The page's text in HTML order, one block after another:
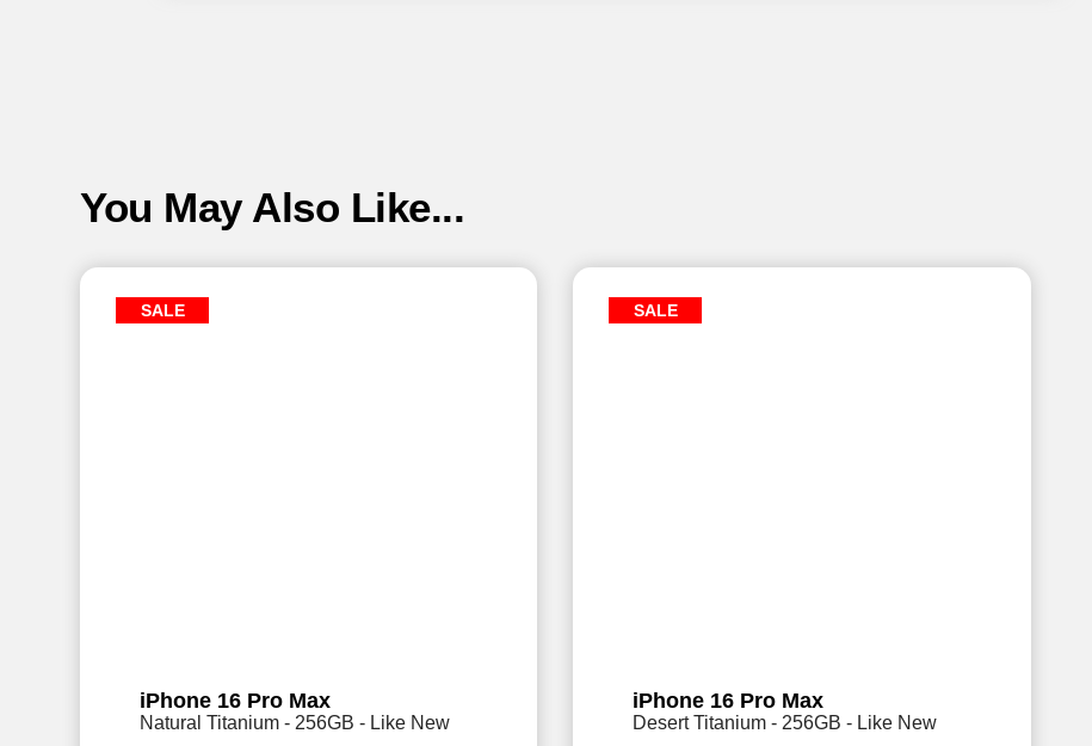
You May Also Like...
SALE
iPhone 16 Pro Max
Natural Titanium - 256GB - Like New
SALE
iPhone 16 Pro Max
Desert Titanium - 256GB - Like New